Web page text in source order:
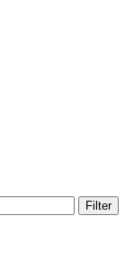
Filter